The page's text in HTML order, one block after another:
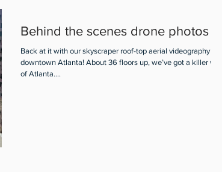
Behind the scenes drone photos
Back at it with our skyscraper roof-top aerial videography in
downtown Atlanta! About 36 floors up, we’ve got a killer view
of Atlanta....